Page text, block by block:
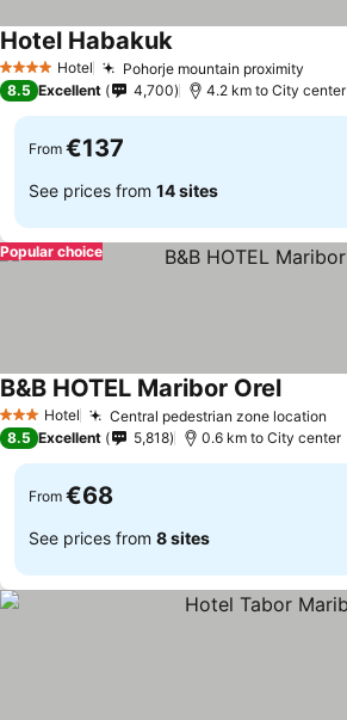
4 Stars Hotel Pohorje mountain proximity
Hotel Habakuk
8.5 Excellent 4,700 4.2 km to City center
From €137
See prices from 14 sites
Popular choice
3 StarsHotel Central pedestrian zone location
B&B HOTEL Maribor Orel
8.5 Excellent 5,818 0.6 km to City center
From €68
See prices from 8 sites